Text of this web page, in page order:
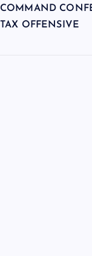
COMMAND
TAX OFFENSIVE